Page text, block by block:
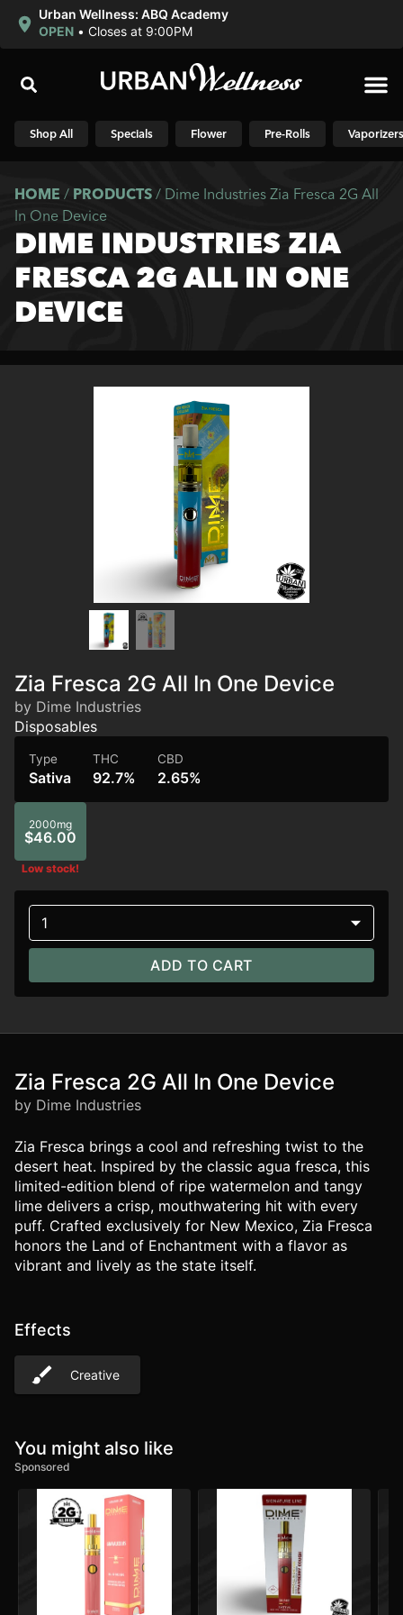
Urban Wellness: ABQ Academy
OPEN • Closes at 9:00PM
Shop All Specials Flower Pre-Rolls Vaporizers
HOME / PRODUCTS / Dime Industries Zia Fresca 2G All
In One Device
DIME INDUSTRIES ZIA
FRESCA 2G ALL IN ONE
DEVICE
Zia Fresca 2G All In One Device
by Dime Industries
Disposables
Type
Sativa
THC
92.7%
CBD
2.65%
2000mg
$46.00
Low stock!
1
ADD TO CART
Zia Fresca 2G All In One Device
by Dime Industries
Zia Fresca brings a cool and refreshing twist to the
desert heat. Inspired by the classic agua fresca, this
limited-edition blend of ripe watermelon and tangy
lime delivers a crisp, mouthwatering hit with every
puff. Crafted exclusively for New Mexico, Zia Fresca
honors the Land of Enchantment with a flavor as
vibrant and lively as the state itself.
Effects
Creative
You might also like
Sponsored